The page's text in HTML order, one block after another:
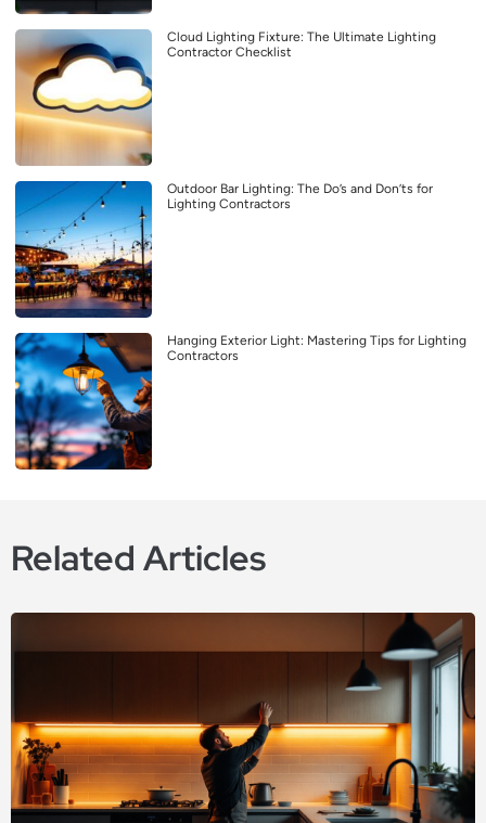
Cloud Lighting Fixture: The Ultimate Lighting
Contractor Checklist
Outdoor Bar Lighting: The Do’s and Don’ts for
Lighting Contractors
Hanging Exterior Light: Mastering Tips for Lighting
Contractors
Related Articles